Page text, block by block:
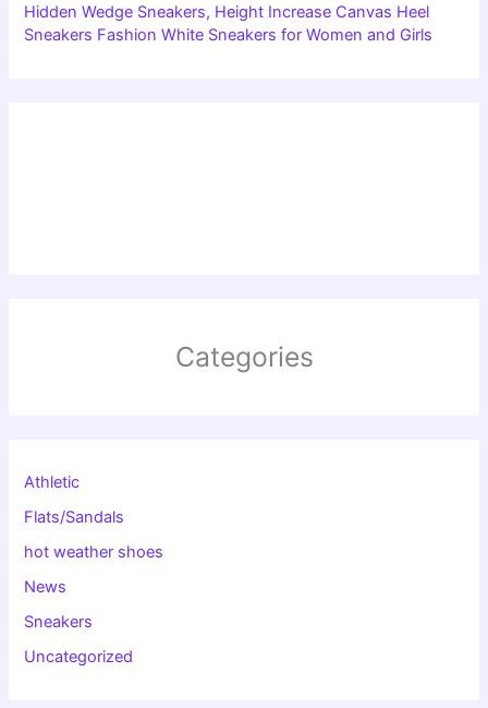
Hidden Wedge Sneakers, Height Increase Canvas Heel
Sneakers Fashion White Sneakers for Women and Girls
Categories
Athletic
Flats/Sandals
hot weather shoes
News
Sneakers
Uncategorized